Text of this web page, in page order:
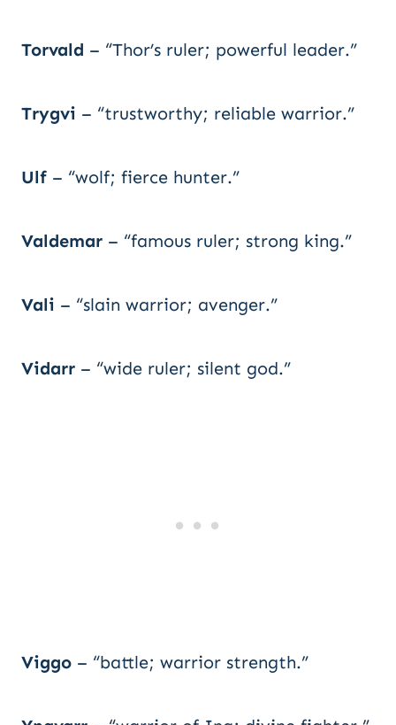
Torvald – “Thor’s ruler; powerful leader.”
Trygvi – “trustworthy; reliable warrior.”
Ulf – “wolf; fierce hunter.”
Valdemar – “famous ruler; strong king.”
Vali – “slain warrior; avenger.”
Vidarr – “wide ruler; silent god.”
Viggo – “battle; warrior strength.”